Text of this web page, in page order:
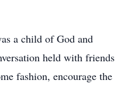
a child of God and
held with friends
fashion, encourage the